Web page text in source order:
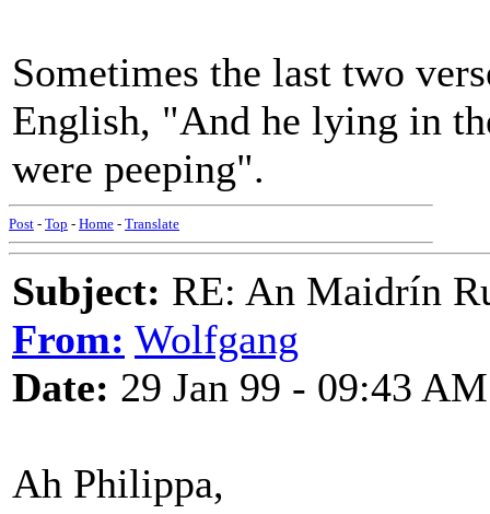
Sometimes the last two
English, "And he lying in
were peeping".
Post - Top - Home - Translate
Subject: RE: An Maidrín
From: Wolfgang
Date: 29 Jan 99 - 09:43 AM
Ah Philippa,